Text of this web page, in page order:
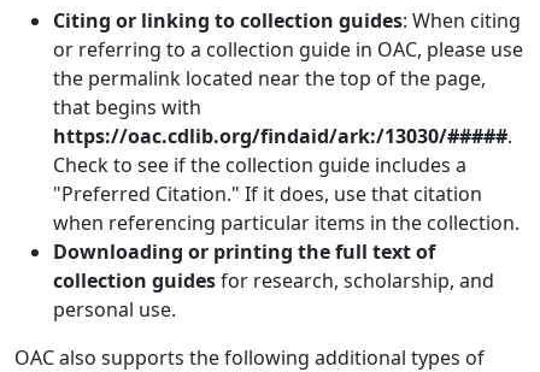
Citing or linking to collection guides: When citing
or referring to a collection guide in OAC, please use
the permalink located near the top of the page,
that begins with
https://oac.cdlib.org/findaid/ark:/13030/#####.
Check to see if the collection guide includes a
"Preferred Citation." If it does, use that citation
when referencing particular items in the collection.
Downloading or printing the full text of
collection guidesfor research, scholarship, and
personal use.
OAC also supports the following additional types of